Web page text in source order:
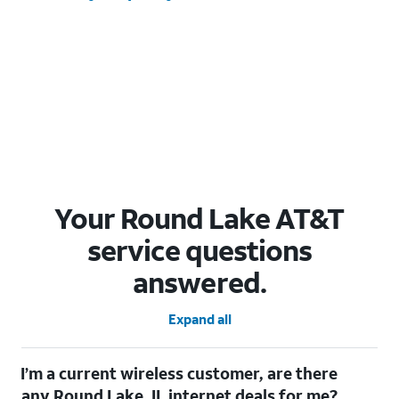
Your Round Lake AT&T
service questions
answered.
Expand all
I’m a current wireless customer, are there